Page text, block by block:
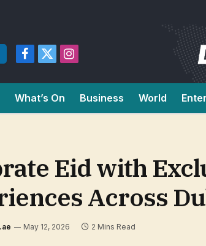
Facebook
X
Instagram
What’s On Business World
Eid with
Across
May 12, 2026 2 Mins Read